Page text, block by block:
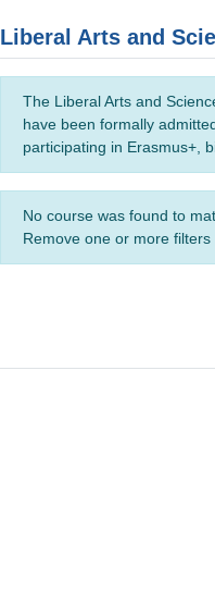
Liberal Arts and
The Liberal Arts and
have been formally
participating in Erasmus+,
No course was found to
Remove one or more filters